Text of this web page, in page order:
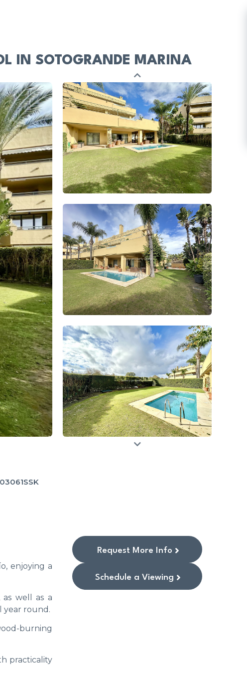
IN SOTOGRANDE MARINA
enjoying a
well as a
year round.
burning
practicality
Request More Info
Schedule a Viewing